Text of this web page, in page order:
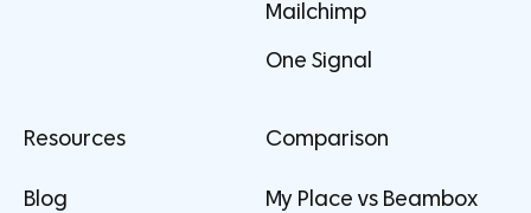
Mailchimp
One Signal
Resources
Blog
Comparison
My Place vs Beambox